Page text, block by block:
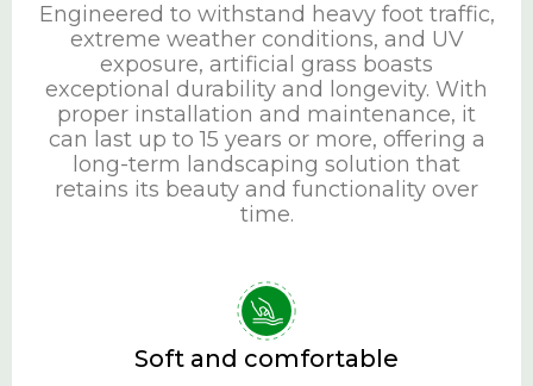
Engineered to withstand heavy foot traffic,
extreme weather conditions, and UV
exposure, artificial grass boasts
exceptional durability and longevity. With
proper installation and maintenance, it
can last up to 15 years or more, offering a
long-term landscaping solution that
retains its beauty and functionality over
time.
Soft and comfortable